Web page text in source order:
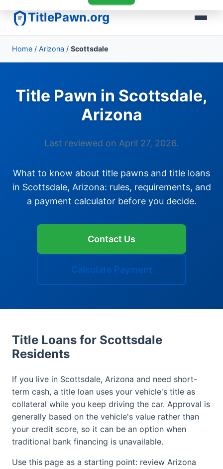
TitlePawn.org
Home / Arizona / Scottsdale
Title Pawn in Scottsdale,
Arizona
Last reviewed on April 27, 2026.
What to know about title pawns and title loans
in Scottsdale, Arizona: rules, requirements, and
a payment calculator before you decide.
Contact Us
Calculate Payment
Title Loans for Scottsdale
Residents
If you live in Scottsdale, Arizona and need short-
term cash, a title loan uses your vehicle's title as
collateral while you keep driving the car. Approval is
generally based on the vehicle's value rather than
your credit score, so it can be an option when
traditional bank financing is unavailable.
Use this page as a starting point: review Arizona